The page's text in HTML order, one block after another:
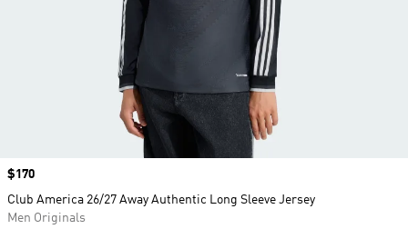
Price
$170
Club America 26/27 Away Authentic Long Sleeve Jersey
Men Originals